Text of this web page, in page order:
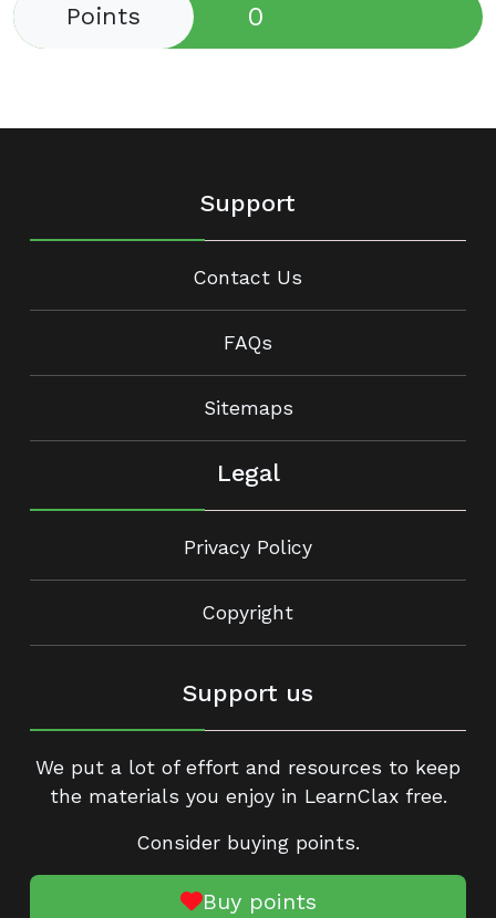
Points 0
Support
Contact Us
FAQs
Sitemaps
Legal
Privacy Policy
Copyright
Support us
We put a lot of effort and resources to keep
the materials you enjoy in LearnClax free.
Consider buying points.
Buy points